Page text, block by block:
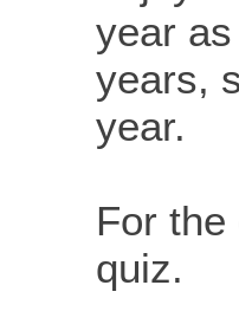
year
years,
year.
For
quiz.